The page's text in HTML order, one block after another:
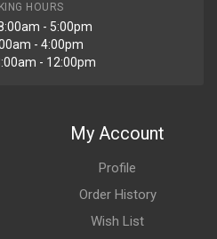
HOURS
- 5:00pm
- 4:00pm
- 12:00pm
My Account
Profile
Order History
Wish List